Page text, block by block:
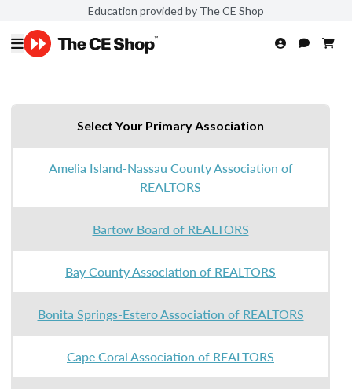
Education provided by The CE Shop
Select Your Primary Association
Amelia Island-Nassau County Association of
REALTORS
Bartow Board of REALTORS
Bay County Association of REALTORS
Bonita Springs-Estero Association of REALTORS
Cape Coral Association of REALTORS